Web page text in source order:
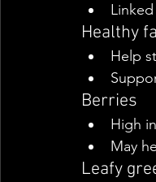
Healthy
Help
Berries
High
May
Leafy